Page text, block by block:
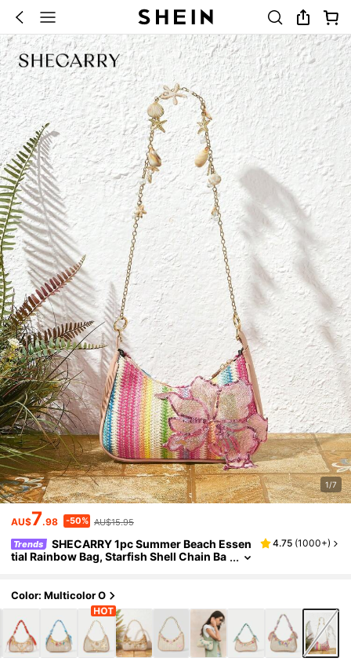
1/7
AU$7.98 -50% AU$15.95
Trends
SHECARRY 1pc Summer Beach Essen
tial Rainbow Bag, Starfish Shell Chain Ba
s Slightly Different From The Batch)
4.75 (1000+)
Color: Multicolor O